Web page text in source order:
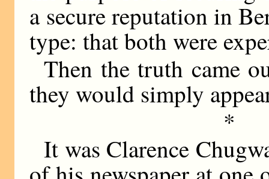
a secure reputation in
type: that both were
Then the truth came
they would simply
*
It was Clarence